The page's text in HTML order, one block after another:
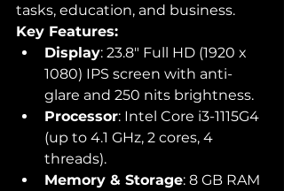
tasks, education, and business.
Key Features:
Display: 23.8" Full HD (1920 x
1080) IPS screen with anti-
glare and 250 nits brightness.
Processor: Intel Core i3-1115G4
(up to 4.1 GHz, 2 cores, 4
threads).
Memory & Storage: 8 GB RAM